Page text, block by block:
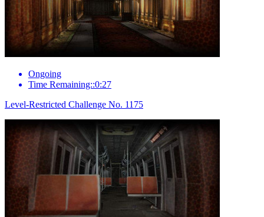
Ongoing
Time Remaining::0:27
Level-Restricted Challenge No. 1175